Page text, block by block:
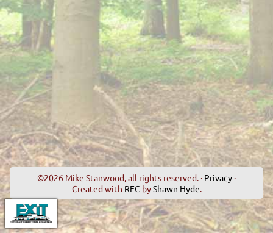
©2026 Mike Stanwood, all rights reserved. · Privacy ·
Created with REC byShawn Hyde.